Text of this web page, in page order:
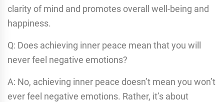
clarity of mind and promotes overall well-being and
happiness.
Q: Does achieving inner peace mean that you will
never feel negative emotions?
A: No, achieving inner peace doesn’t mean you won’t
ever feel negative emotions. Rather, it’s about